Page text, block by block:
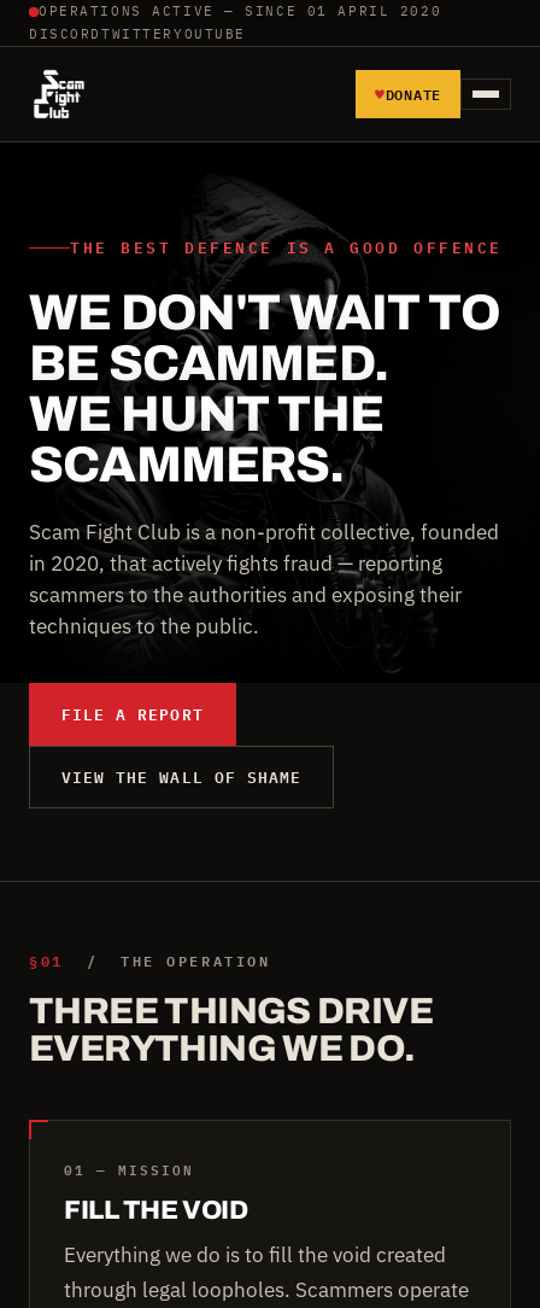
OPERATIONS ACTIVE — SINCE 01 APRIL 2020
DISCORD TWITTER YOUTUBE
REPORT SCAMMERS
TOOLS AND TUTORIALS
WALL OF SHAME
♥DONATE
THE BEST DEFENCE IS A GOOD OFFENCE
WE DON'T WAIT TO
BE SCAMMED.
WE HUNT THE
SCAMMERS.
Scam Fight Club is a non-profit collective, founded
in 2020, that actively fights fraud — reporting
scammers to the authorities and exposing their
techniques to the public.
FILE A REPORT
VIEW THE WALL OF SHAME
§01 / THE OPERATION
THREE THINGS DRIVE
EVERYTHING WE DO.
01 — MISSION
FILL THE VOID
Everything we do is to fill the void created
through legal loopholes. Scammers operate